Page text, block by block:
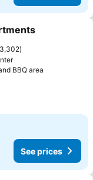
3,302
BBQ area
See prices